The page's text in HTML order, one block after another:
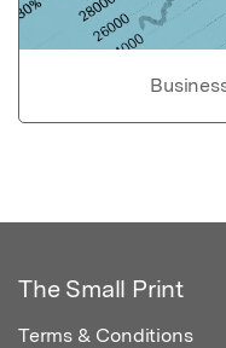
The Small Print
Terms & Conditions